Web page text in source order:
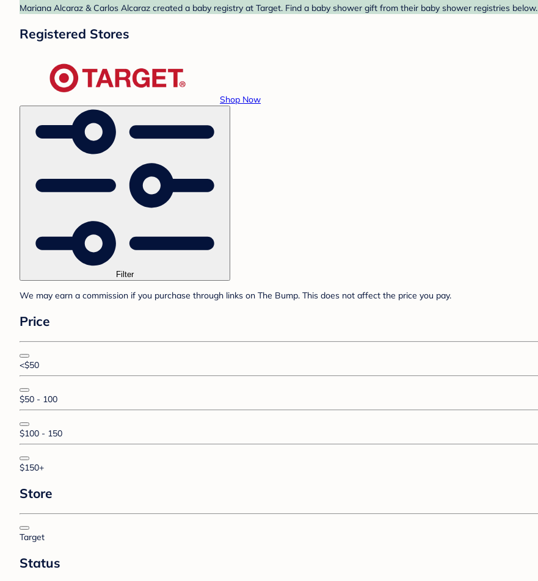
Mariana Alcaraz & Carlos Alcaraz created a baby registry at Target. Find a baby shower gift from their baby shower registries below.
Registered Stores
Shop Now
Filter
We may earn a commission if you purchase through links on The Bump. This does not affect the price you pay.
Price
<$50
$50 - 100
$100 - 150
$150+
Store
Target
Status